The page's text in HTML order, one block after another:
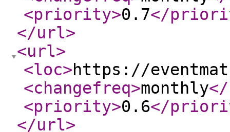
<priority>0.7</
</url>
<url>
<loc>https://
<changefreq>monthly
<priority>0.6</
</url>